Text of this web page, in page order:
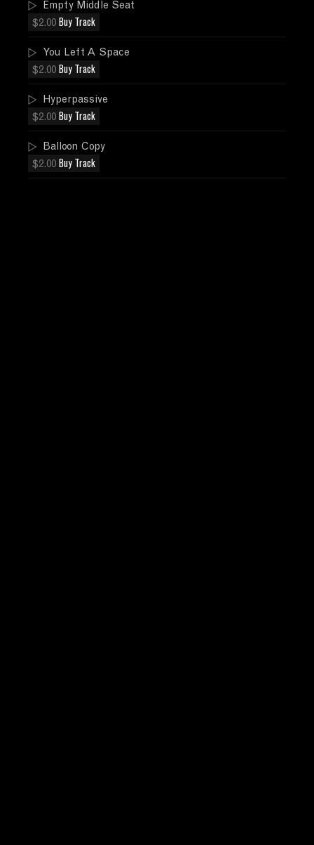
Empty Middle Seat
$2.00 Buy Track
You Left A Space
$2.00 Buy Track
Hyperpassive
$2.00 Buy Track
Balloon Copy
$2.00 Buy Track